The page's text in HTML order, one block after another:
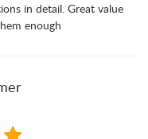
in detail. Great value
enough